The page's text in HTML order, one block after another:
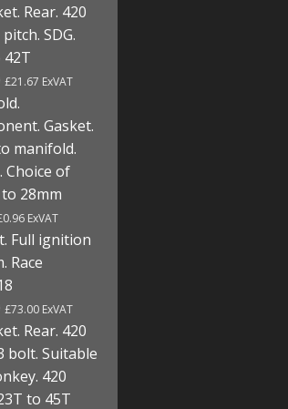
Rear. 420
SDG.
42T
£21.67 ExVAT
Gasket.
manifold.
Choice of
28mm
ExVAT
Full ignition
Race
£73.00 ExVAT
Rear. 420
bolt. Suitable
420
to 45T